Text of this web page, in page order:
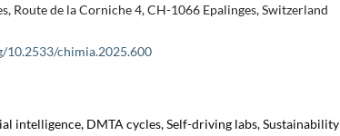
Route de la Corniche 4, CH-1066 Epalinges, Switzerland
10.2533/chimia.2025.600
intelligence, DMTA cycles, Self-driving labs, Sustainability